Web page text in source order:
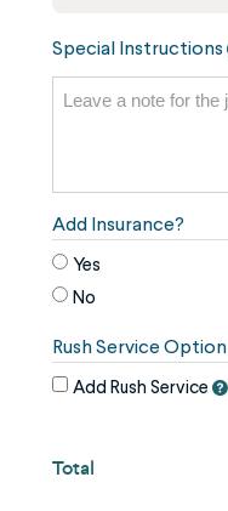
reorder
the
the
keyboard
arrows,
"j"
"k"
characters,
Special Instructions
Add Insurance?
Yes
No
Rush Service Option
Add Rush Service
Total